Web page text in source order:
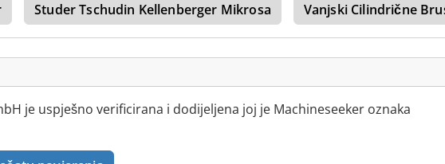
Studer Tschudin Kellenberger Mikrosa Vanjski Cilindrične
je uspješno verificirana i dodijeljena joj je Machineseeker oznaka